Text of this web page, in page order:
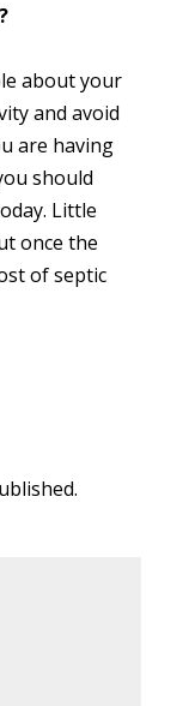
about your
and avoid
are having
should
Little
once the
of septic